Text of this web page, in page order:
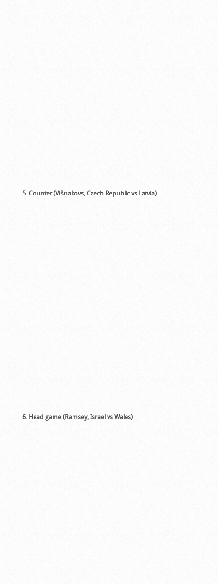
5. Counter (Višņakovs, Czech Republic vs Latvia)
6. Head game (Ramsey, Israel vs Wales)